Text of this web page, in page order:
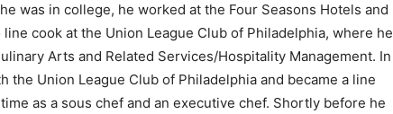
was in college, he worked at the Four Seasons Hotels and
cook at the Union League Club of Philadelphia, where he
Arts and Related Services/Hospitality Management. In
the Union League Club of Philadelphia and became a line
as a sous chef and an executive chef. Shortly before he